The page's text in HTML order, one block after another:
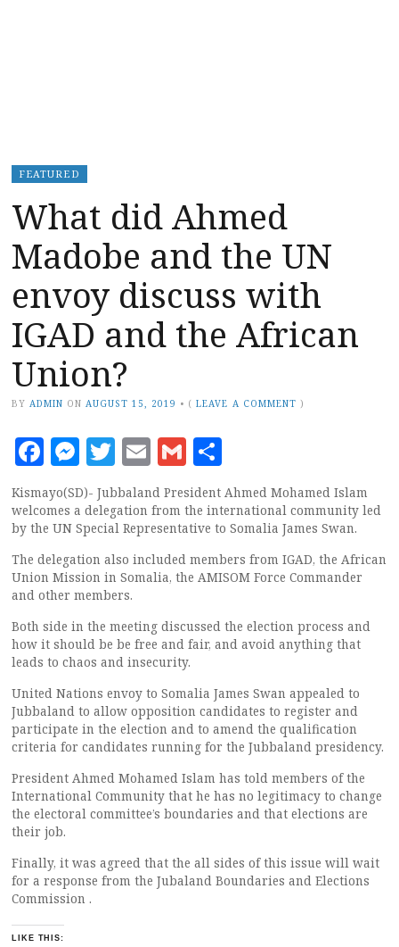
FEATURED
What did Ahmed
Madobe and the UN
envoy discuss with
IGAD and the African
Union?
BY ADMIN ON AUGUST 15, 2019 • (LEAVE A COMMENT )
Facebook
Messenger
Twitter
EmailGmail
Kismayo(SD)- Jubbaland President Ahmed Mohamed Islam
welcomes a delegation from the international community led
by the UN Special Representative to Somalia James Swan.
The delegation also included members from IGAD, the African
Union Mission in Somalia, the AMISOM Force Commander
and other members.
Both side in the meeting discussed the election process and
how it should be be free and fair, and avoid anything that
leads to chaos and insecurity.
United Nations envoy to Somalia James Swan appealed to
Jubbaland to allow opposition candidates to register and
participate in the election and to amend the qualification
criteria for candidates running for the Jubbaland presidency.
President Ahmed Mohamed Islam has told members of the
International Community that he has no legitimacy to change
the electoral committee’s boundaries and that elections are
their job.
Finally, it was agreed that the all sides of this issue will wait
for a response from the Jubaland Boundaries and Elections
Commission .
LIKE THIS: